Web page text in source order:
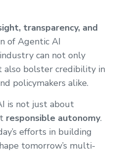
transparency, and
of Agentic AI
can not only
also bolster credibility in
policymakers alike.
is not just about
responsible autonomy.
efforts in building
tomorrow’s multi-